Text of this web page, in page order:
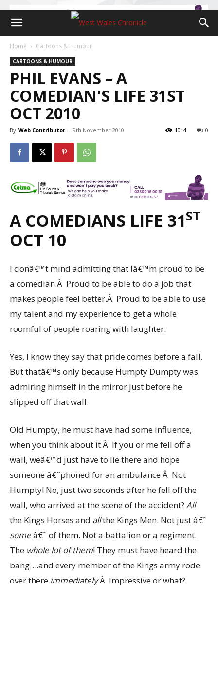
Home Cartoons & Humour
CARTOONS & HUMOUR
PHIL EVANS – A
COMEDIAN'S LIFE 31ST
OCT 2010
By Web Contributor - 9th November 2010 0
1014
A COMEDIANS LIFE 31ST
OCT 10
I donâ€™t mind admitting that Iâ€™m proud to be
a comedian.Â Proud to be able to do a job that
makes people feel better.Â Proud to be able to use
my talent and my experience to get a whole
roomful of people roaring with laughter.
Yes, I know they say that pride comes before a fall.
But thatâ€™s only because Humpty Dumpty was
admiring himself in the mirror just before he
slipped off that wall.
Old Humpty, he must have had some influence,
when you think about it.Â If you or me fell off a
wall, weâ€™d just have to lie there and hope
someone â€˜phoned for an ambulance.Â Not
Humpty! No, just two seconds after he fell off the
wall, who arrived at the scene of the accident? All
the Kings Horses and allthe Kings Men. Not just â€˜
someâ€˜ of them. Not a battalion or a regiment.
The whole lot of them! They must have heard the
bang….and every member of the Kings army rode
over there immediately.Â Impressiveor what?